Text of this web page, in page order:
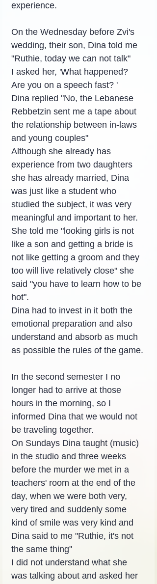
experience.
On the Wednesday before Zvi's
wedding, their son, Dina told me
"Ruthie, today we can not talk"
I asked her, 'What happened?
Are you on a speech fast? '
Dina replied "No, the Lebanese
Rebbetzin sent me a tape about
the relationship between in-laws
and young couples"
Although she already has
experience from two daughters
she has already married, Dina
was just like a student who
studied the subject, it was very
meaningful and important to her.
She told me "looking girls is not
like a son and getting a bride is
not like getting a groom and they
too will live relatively close" she
said "you have to learn how to be
hot".
Dina had to invest in it both the
emotional preparation and also
understand and absorb as much
as possible the rules of the game.
In the second semester I no
longer had to arrive at those
hours in the morning, so I
informed Dina that we would not
be traveling together.
On Sundays Dina taught (music)
in the studio and three weeks
before the murder we met in a
teachers' room at the end of the
day, when we were both very,
very tired and suddenly some
kind of smile was very kind and
Dina said to me "Ruthie, it's not
the same thing"
I did not understand what she
was talking about and asked her